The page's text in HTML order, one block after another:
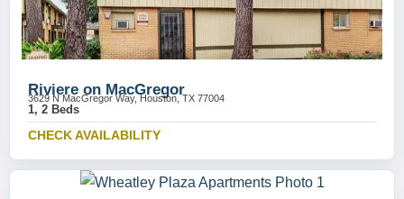
Riviere on MacGregor
3629 N MacGregor Way, Houston, TX 77004
1, 2 Beds
CHECK AVAILABILITY